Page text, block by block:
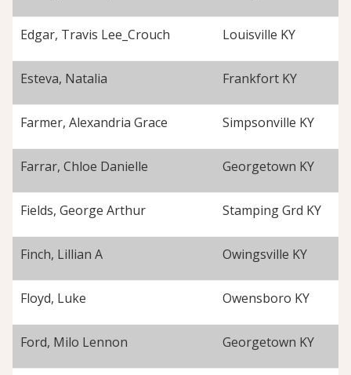
Edgar, Travis Lee_Crouch Louisville KY
Esteva, Natalia Frankfort KY
Farmer, Alexandria Grace Simpsonville KY
Farrar, Chloe Danielle Georgetown KY
Fields, George Arthur Stamping Grd KY
Finch, Lillian A Owingsville KY
Floyd, Luke Owensboro KY
Ford, Milo Lennon Georgetown KY